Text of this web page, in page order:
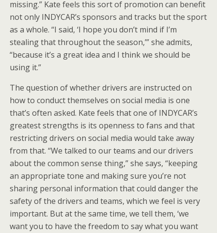
missing.” Kate feels this sort of promotion can benefit
not only INDYCAR’s sponsors and tracks but the sport
as a whole. “I said, ‘I hope you don’t mind if I’m
stealing that throughout the season,’” she admits,
“because it’s a great idea and I think we should be
using it.”
The question of whether drivers are instructed on
how to conduct themselves on social media is one
that’s often asked. Kate feels that one of INDYCAR’s
greatest strengths is its openness to fans and that
restricting drivers on social media would take away
from that. “We talked to our teams and our drivers
about the common sense thing,” she says, “keeping
an appropriate tone and making sure you’re not
sharing personal information that could danger the
safety of the drivers and teams, which we feel is very
important. But at the same time, we tell them, ‘we
want you to have the freedom to say what you want